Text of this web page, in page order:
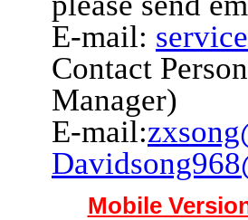
E-mail:
Contact
Manager)
E-mail:
Mobile